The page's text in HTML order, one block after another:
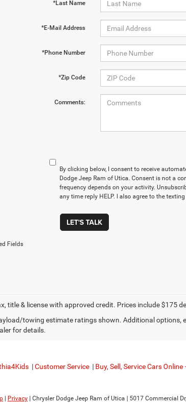
*Last Name
*E-Mail Address
*Phone Number
*Zip Code
Comments:
By clicking below, I consent to receive
Dodge Jeep Ram of Utica. Consent is not a
frequency depends on your activity.
any time reply HELP. I also agree to the
LET'S TALK
Fields
title & license with approved credit. Prices include $175
towing estimate ratings shown. Additional
for details.
|Customer Service | Buy, Sell, Service Cars
Privacy | Chrysler Dodge Jeep Ram of Utica 5017 Commercial Dr,